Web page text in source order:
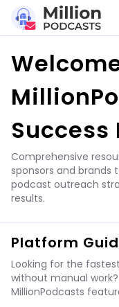
content
Success
Comprehensive
sponsors and brands
podcast outreach
results.
Platform
Looking for the
without manual
MillionPodcasts